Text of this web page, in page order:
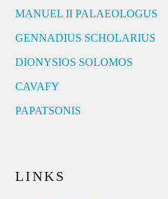
MANUEL II PALAEOLOGUS
GENNADIUS SCHOLARIUS
DIONYSIOS SOLOMOS
CAVAFY
PAPATSONIS
LINKS